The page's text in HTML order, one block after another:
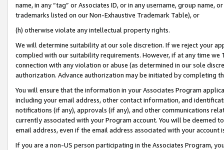
name, in any “tag” or Associates ID, or in any username, group
trademarks listed on our Non-Exhaustive Trademark Table), or
(h) otherwise violate any intellectual property rights.
We will determine suitability at our sole discretion. If we reject your
complied with our suitability requirements. However, if at any time
connection with any violation or abuse (as determined in our sole
authorization. Advance authorization may be initiated by completing
You will ensure that the information in your Associates Program
including your email address, other contact information, and
notifications (if any), approvals (if any), and other communications
currently associated with your Program account. You will be deemed
email address, even if the email address associated with your account
If you are a non-US person participating in the Associates Program,